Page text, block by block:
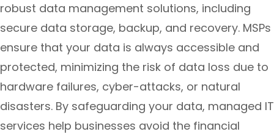
robust data management solutions, including
secure data storage, backup, and recovery. MSPs
ensure that your data is always accessible and
protected, minimizing the risk of data loss due to
hardware failures, cyber-attacks, or natural
disasters. By safeguarding your data, managed IT
services help businesses avoid the financial